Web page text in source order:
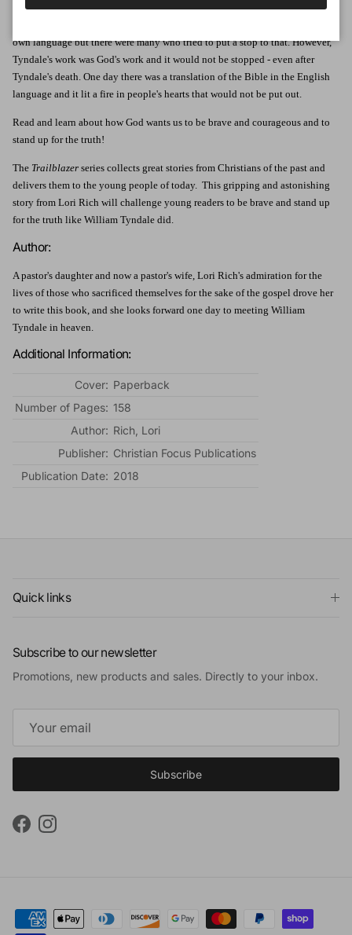
own language but there were many who tried to put a stop to that. However,
Tyndale's work was God's work and it would not be stopped - even after
Tyndale's death. One day there was a translation of the Bible in the English
language and it lit a fire in people's hearts that would not be put out.
Read and learn about how God wants us to be brave and courageous and to
stand up for the truth!
The Trailblazer series collects great stories from Christians of the past and
delivers them to the young people of today. This gripping and astonishing
story from Lori Rich will challenge young readers to be brave and stand up
for the truth like William Tyndale did.
Author:
A pastor's daughter and now a pastor's wife, Lori Rich's admiration for the
lives of those who sacrificed themselves for the sake of the gospel drove her
to write this book, and she looks forward one day to meeting William
Tyndale in heaven.
Additional Information:
Cover: Paperback
Number of Pages: 158
Author: Rich, Lori
Publisher: Christian Focus Publications
Publication Date: 2018
Quick links
Subscribe to our newsletter
Promotions, new products and sales. Directly to your inbox.
Subscribe
FacebookInstagram